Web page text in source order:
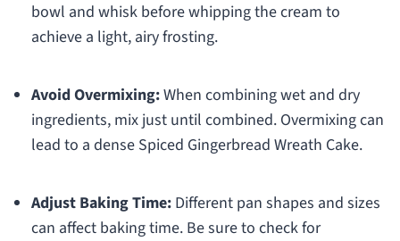
bowl and whisk before whipping the cream to
achieve a light, airy frosting.
Avoid Overmixing:When combining wet and dry
ingredients, mix just until combined. Overmixing can
lead to a dense Spiced Gingerbread Wreath Cake.
Adjust Baking Time:Different pan shapes and sizes
can affect baking time. Be sure to check for